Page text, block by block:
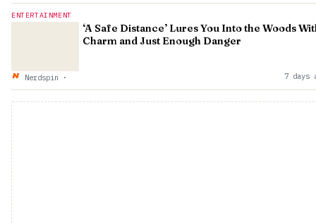
ENTERTAINMENT
‘A Safe Distance’ Lures You Into the Woods
Charm and Just Enough Danger
Nerdspin · 7 days